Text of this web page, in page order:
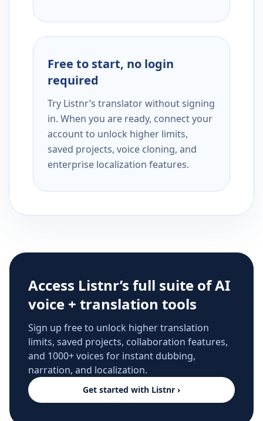
Free to start, no login
required
Try Listnr’s translator without signing
in. When you are ready, connect your
account to unlock higher limits,
saved projects, voice cloning, and
enterprise localization features.
Access Listnr’s full suite of AI
voice + translation tools
Sign up free to unlock higher translation
limits, saved projects, collaboration features,
and 1000+ voices for instant dubbing,
narration, and localization.
Get started with Listnr ›